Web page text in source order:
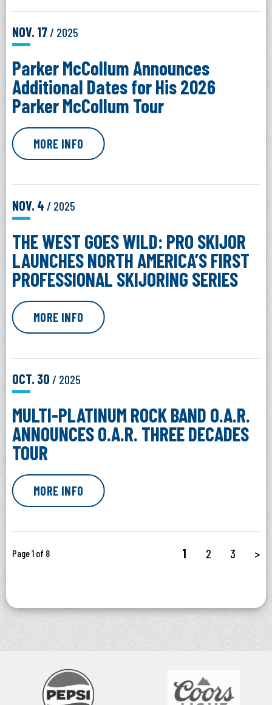
NOV. 17/ 2025
Parker McCollum Announces
Additional Dates for His 2026
Parker McCollum Tour
MORE INFO
NOV. 4 / 2025
THE WEST GOES WILD: PRO SKIJOR
LAUNCHES NORTH AMERICA’S FIRST
PROFESSIONAL SKIJORING SERIES
MORE INFO
OCT. 30 / 2025
MULTI-PLATINUM ROCK BAND O.A.R.
ANNOUNCES O.A.R. THREE DECADES
TOUR
MORE INFO
Page 1 of 8 1 2 3 >